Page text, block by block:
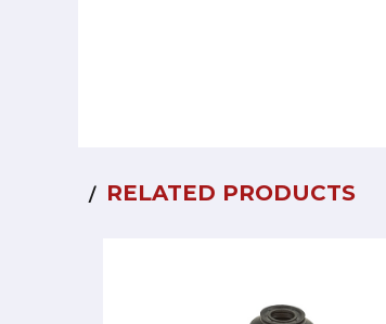
RELATED PRODUCTS